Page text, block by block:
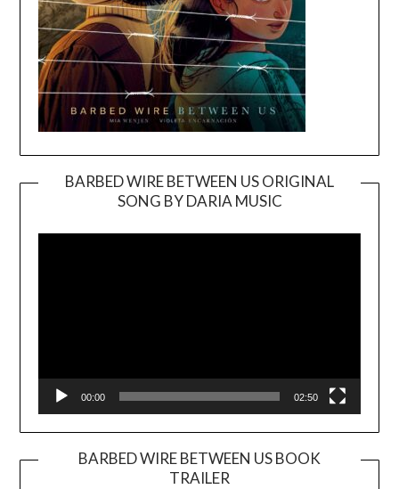
BARBED WIRE BETWEEN US ORIGINAL
SONG BY DARIA MUSIC
Player
00:00 02:50
BARBED WIRE BETWEEN US BOOK
TRAILER